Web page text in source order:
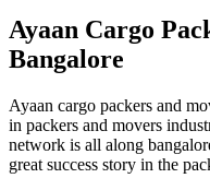
Ayaan Cargo
Bangalore
Ayaan cargo packers and
in packers and movers
network is all along
great success story in the